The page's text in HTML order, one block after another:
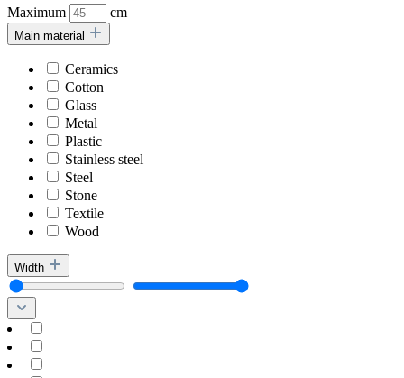
Maximum
cm
Main material
Ceramics
Cotton
Glass
Metal
Plastic
Stainless steel
Steel
Stone
Textile
Wood
Width